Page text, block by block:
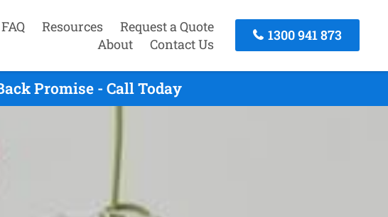
FAQ Resources
Request a Quote
About
Contact Us
1300 941 873
Promise - Call Today